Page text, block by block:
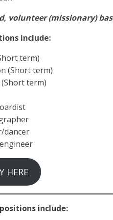
volunteer (missionary)
include:
term)
(Short term)
term)
dancer
HERE
include: